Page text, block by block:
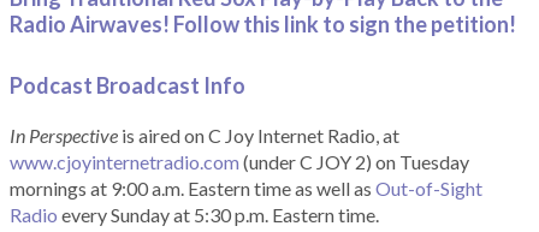
Radio Airwaves! Follow this link to sign the petition!
Podcast Broadcast Info
In Perspective is aired on C Joy Internet Radio, at
www.cjoyinternetradio.com (under C JOY 2) on Tuesday
mornings at 9:00 a.m. Eastern time as well as Out-of-Sight
Radio every Sunday at 5:30 p.m. Eastern time.